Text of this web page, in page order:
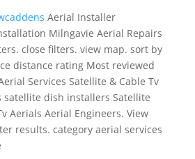
Aerial Installer
Milngavie Aerial Repairs
close filters. view map. sort by
distance rating Most reviewed
Services Satellite & Cable Tv
dish installers Satellite
Aerials Aerial Engineers. View
results. category aerial services